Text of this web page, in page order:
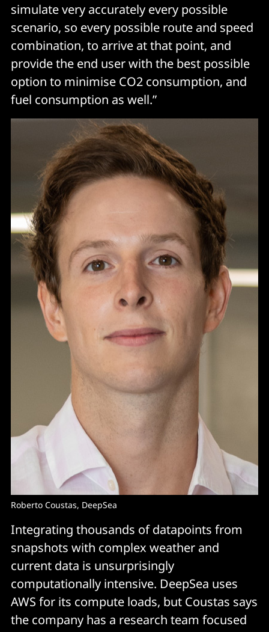
simulate very accurately every possible
scenario, so every possible route and speed
combination, to arrive at that point, and
provide the end user with the best possible
option to minimise CO2 consumption, and
fuel consumption as well.”
Roberto Coustas, DeepSea
Integrating thousands of datapoints from
snapshots with complex weather and
current data is unsurprisingly
computationally intensive. DeepSea uses
AWS for its compute loads, but Coustas says
the company has a research team focused